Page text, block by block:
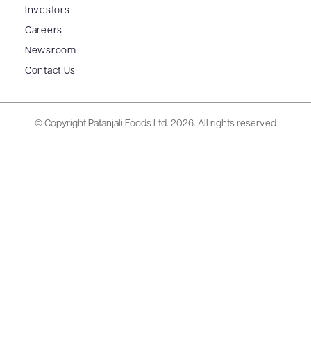
Investors
Careers
Newsroom
Contact Us
© Copyright Patanjali Foods Ltd. 2026. All rights reserved